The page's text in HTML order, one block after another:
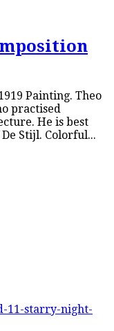
Painting. Theo
practised
He is best
Stijl. Colorful...